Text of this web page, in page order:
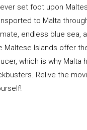
set foot upon
to Malta
endless blue sea,
Maltese Islands offer
which is why Malta
Relive the